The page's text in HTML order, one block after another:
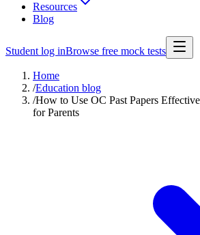
Resources
Blog
Student log inBrowse free mock tests
Home
/Education blog
/How to Use OC Past Papers
for Parents